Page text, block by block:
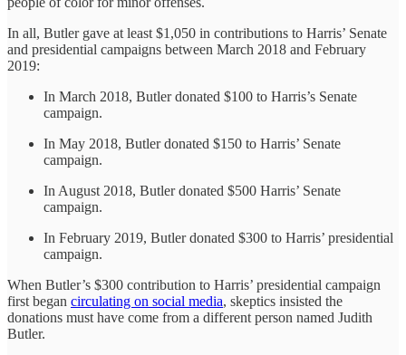
In all, Butler gave at least $1,050 in contributions to Harris’ Senate
and presidential campaigns between March 2018 and February
2019:
In March 2018, Butler donated $100 to Harris’s Senate
campaign.
In May 2018, Butler donated $150 to Harris’ Senate
campaign.
In August 2018, Butler donated $500 Harris’ Senate
campaign.
In February 2019, Butler donated $300 to Harris’ presidential
campaign.
When Butler’s $300 contribution to Harris’ presidential campaign
first began circulating on social media, skeptics insisted the
donations must have come from a different person named Judith
Butler.